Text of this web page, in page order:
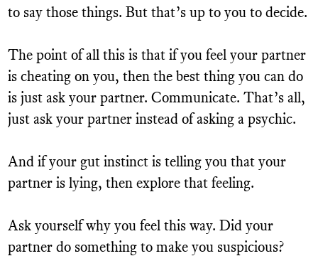
to say those things. But that’s up to you to decide.
The point of all this is that if you feel your partner
is cheating on you, then the best thing you can do
is just ask your partner. Communicate. That’s all,
just ask your partner instead of asking a psychic.
And if your gut instinct is telling you that your
partner is lying, then explore that feeling.
Ask yourself why you feel this way. Did your
partner do something to make you suspicious?